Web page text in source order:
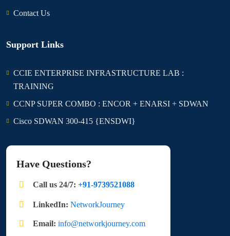
Contact Us
Support Links
CCIE ENTERPRISE INFRASTRUCTURE LAB :
TRAINING
CCNP SUPER COMBO : ENCOR + ENARSI + SDWAN
Cisco SDWAN 300-415 {ENSDWI}
Have Questions?
Call us 24/7: +91-9739521088
LinkedIn: NetworkJourney
Email: info@networkjourney.com